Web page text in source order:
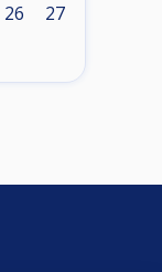
26 27